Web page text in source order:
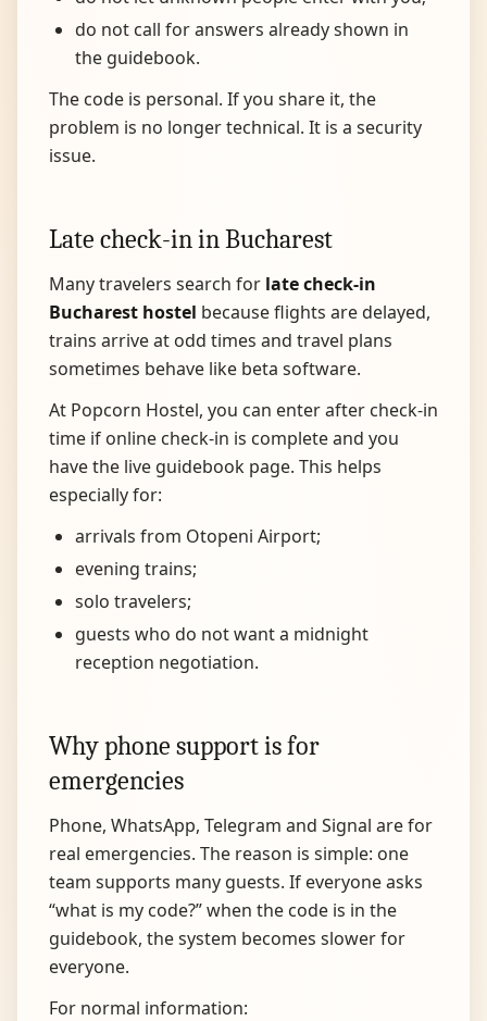
do not call for answers already shown in
the guidebook.
The code is personal. If you share it, the
problem is no longer technical. It is a security
issue.
Late check-in in Bucharest
Many travelers search for late check-in
Bucharest hostel because flights are delayed,
trains arrive at odd times and travel plans
sometimes behave like beta software.
At Popcorn Hostel, you can enter after check-in
time if online check-in is complete and you
have the live guidebook page. This helps
especially for:
arrivals from Otopeni Airport;
evening trains;
solo travelers;
guests who do not want a midnight
reception negotiation.
Why phone support is for
emergencies
Phone, WhatsApp, Telegram and Signal are for
real emergencies. The reason is simple: one
team supports many guests. If everyone asks
“what is my code?” when the code is in the
guidebook, the system becomes slower for
everyone.
For normal information: